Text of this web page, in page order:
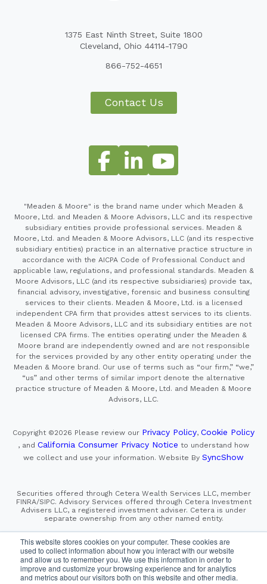
This website stores cookies on your computer. These cookies are
used to collect information about how you interact with our website
and allow us to remember you. We use this information in order to
improve and customize your browsing experience and for analytics
and metrics about our visitors both on this website and other media.
1375 East Ninth Street, Suite 1800
Cleveland, Ohio 44114-1790
866-752-4651
Contact Us
"Meaden & Moore" is the brand name under which Meaden &
Moore, Ltd. and Meaden & Moore Advisors, LLC and its respective
subsidiary entities provide professional services. Meaden &
Moore, Ltd. and Meaden & Moore Advisors, LLC (and its respective
subsidiary entities) practice in an alternative practice structure in
accordance with the AICPA Code of Professional Conduct and
applicable law, regulations, and professional standards. Meaden &
Moore Advisors, LLC (and its respective subsidiaries) provide tax,
financial advisory, investigative, forensic and business consulting
services to their clients. Meaden & Moore, Ltd. is a licensed
independent CPA firm that provides attest services to its clients.
Meaden & Moore Advisors, LLC and its subsidiary entities are not
licensed CPA firms. The entities operating under the Meaden &
Moore brand are independently owned and are not responsible
for the services provided by any other entity operating under the
Meaden & Moore brand. Our use of terms such as “our firm,” “we,”
“us” and other terms of similar import denote the alternative
practice structure of Meaden & Moore, Ltd. and Meaden & Moore
Advisors, LLC.
Copyright ©2026 Please review our Privacy Policy, Cookie Policy
, and California Consumer Privacy Notice to understand how
we collect and use your information. Website By SyncShow
Securities offered through Cetera Wealth Services LLC, member
FINRA/SIPC. Advisory Services offered through Cetera Investment
Advisers LLC, a registered investment adviser. Cetera is under
separate ownership from any other named entity.
Financial Professionals of Cetera Wealth Services, LLC
may only conduct business with residents of the states and/or
jurisdictions in which they are properly registered. Not all
of the products and services referenced on this site may be
available in every state and through every advisor listed.